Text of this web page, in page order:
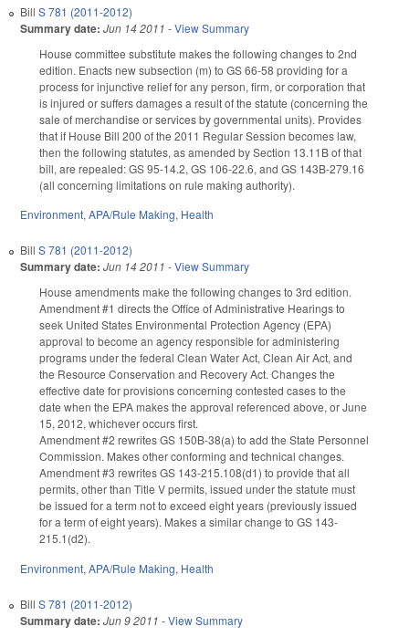
Bill S 781 (2011-2012)
Summary date: Jun 14 2011 -View Summary
House committee substitute makes the following changes to 2nd
edition. Enacts new subsection (m) to GS 66-58 providing for a
process for injunctive relief for any person, firm, or corporation that
is injured or suffers damages a result of the statute (concerning the
sale of merchandise or services by governmental units). Provides
that if House Bill 200 of the 2011 Regular Session becomes law,
then the following statutes, as amended by Section 13.11B of that
bill, are repealed: GS 95-14.2, GS 106-22.6, and GS 143B-279.16
(all concerning limitations on rule making authority).
Environment,APA/Rule Making, Health
Bill S 781 (2011-2012)
Summary date: Jun 14 2011 -View Summary
House amendments make the following changes to 3rd edition.
Amendment #1 directs the Office of Administrative Hearings to
seek United States Environmental Protection Agency (EPA)
approval to become an agency responsible for administering
programs under the federal Clean Water Act, Clean Air Act, and
the Resource Conservation and Recovery Act. Changes the
effective date for provisions concerning contested cases to the
date when the EPA makes the approval referenced above, or June
15, 2012, whichever occurs first.
Amendment #2 rewrites GS 150B-38(a) to add the State Personnel
Commission. Makes other conforming and technical changes.
Amendment #3 rewrites GS 143-215.108(d1) to provide that all
permits, other than Title V permits, issued under the statute must
be issued for a term not to exceed eight years (previously issued
for a term of eight years). Makes a similar change to GS 143-
215.1(d2).
Environment, APA/Rule Making, Health
Bill S 781 (2011-2012)
Summary date: Jun 9 2011 -View Summary